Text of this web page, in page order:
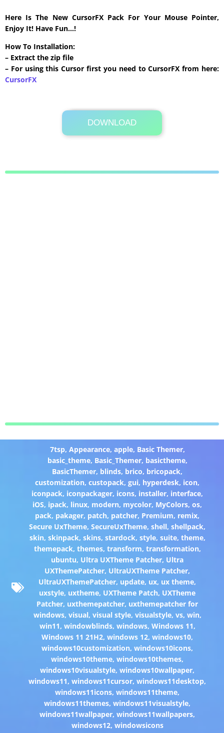
Here Is The New CursorFX Pack For Your Mouse Pointer,
Enjoy It! Have Fun…!
How To Installation:
– Extract the zip file
– For using this Cursor first you need to CursorFX from here:
CursorFX
DOWNLOAD
Its Totally Free
696 KB .zip
7tsp, Appearance, apple, Basic Themer,
basic_theme, Basic_Themer, basictheme,
BasicThemer, blinds, brico, bricopack,
customization,custopack,gui, hyperdesk, icon,
iconpack, iconpackager, icons, installer, interface,
iOS, ipack, linux, modern, mycolor, MyColors,os,
pack, pakager, patch, patcher, Premium, remix,
Secure UxTheme,SecureUxTheme,shell,shellpack,
skin, skinpack, skins, stardock, style, suite, theme,
themepack, themes, transform, transformation,
ubuntu, Ultra UXTheme Patcher, Ultra
UXThemePatcher, UltraUXTheme Patcher,
UltraUXThemePatcher, update, ux, ux theme,
uxstyle, uxtheme, UXTheme Patch, UXTheme
Patcher, uxthemepatcher, uxthemepatcher for
windows, visual, visual style, visualstyle, vs, win,
win11, windowblinds, windows, Windows 11,
Windows 11 21H2,windows 12,windows10,
windows10customization,windows10icons,
windows10theme,windows10themes,
windows10visualstyle,windows10wallpaper,
windows11,windows11cursor,windows11desktop,
windows11icons,windows11theme,
windows11themes,windows11visualstyle,
windows11wallpaper,windows11wallpapers,
windows12, windowsicons